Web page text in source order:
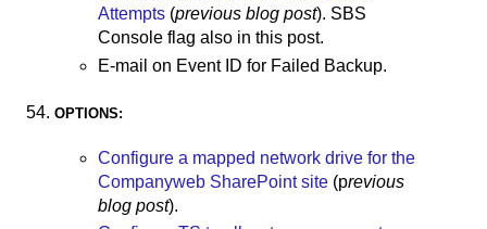
Attempts(previous blog post). SBS
Console flag also in this post.
E-mail on Event ID for Failed Backup.
OPTIONS:
Configure a mapped network drive for the
Companyweb SharePoint site(previous
blog post).